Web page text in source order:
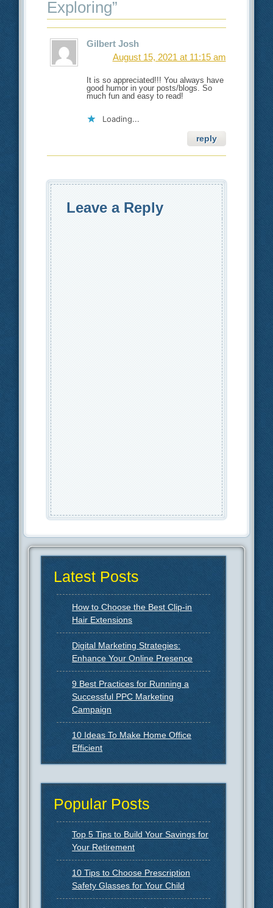
Exploring”
Gilbert Josh
August 15, 2021 at 11:15 am
It is so appreciated!!! You always have
good humor in your posts/blogs. So
much fun and easy to read!
Loading...
reply
Leave a Reply
Latest Posts
How to Choose the Best Clip-in
Hair Extensions
Digital Marketing Strategies:
Enhance Your Online Presence
9 Best Practices for Running a
Successful PPC Marketing
Campaign
10 Ideas To Make Home Office
Efficient
Popular Posts
Top 5 Tips to Build Your Savings for
Your Retirement
10 Tips to Choose Prescription
Safety Glasses for Your Child